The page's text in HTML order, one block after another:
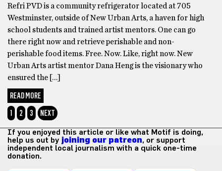
Refri PVD is a community refrigerator located at 705
Westminster, outside of New Urban Arts, a haven for high
school students and trained artist mentors. One can go
there right now and retrieve perishable and non-
perishable food items. Free. Now. Like, right now. New
Urban Arts artist mentor Dana Heng is the visionary who
ensured the […]
READ MORE
1
2 3 NEXT
If you enjoyed this article or like what Motif is doing,
help us out by joining our patreon, or support
independent local journalism with a quick one-time
donation.